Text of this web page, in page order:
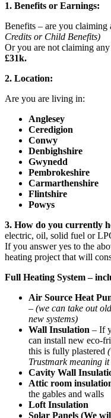
1. Benefits or Earnings:
Benefits – are you claiming
Credits or Child Benefits)
Or you are not claiming
£31k.
2. Location:
Are you are living in:
Anglesey
Ceredigion
Conwy
Denbighshire
Gwynedd
Pembrokeshire
Carmarthenshire
Flintshire
Powys
3. How do you currently
electric, oil, solid fuel or
If you answer yes to the
heating project that will
Full Heating System –
Air Source Heat
– (we can take out
new systems)
Wall Insulation – If
can install new eco-
this is fully plastered
Trustmark meaning
Cavity Wall
Attic room
the gables and walls
Loft Insulation
Solar Panels (We